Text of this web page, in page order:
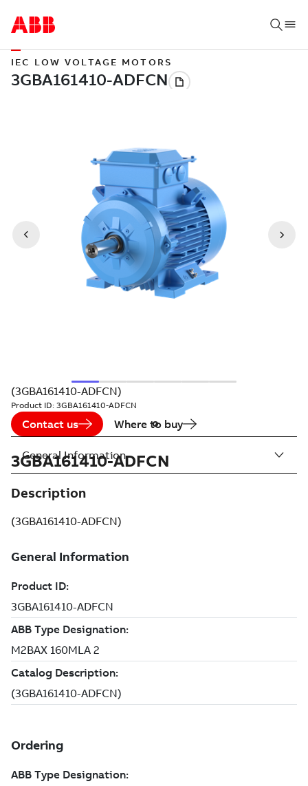
IEC LOW VOLTAGE MOTORS
(3GBA161410-ADFCN)
Product ID: 3GBA161410-ADFCN
Contact us Where to buy
3GBA161410-ADFCN
Description
(3GBA161410-ADFCN)
General Information